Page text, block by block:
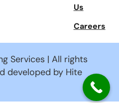
Us
Careers
Services | All rights
developed by Hite